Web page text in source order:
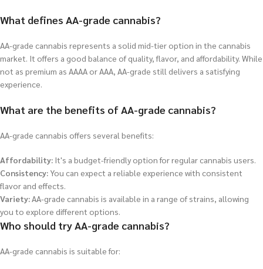
What defines AA-grade cannabis?
AA-grade cannabis represents a solid mid-tier option in the cannabis
market. It offers a good balance of quality, flavor, and affordability. While
not as premium as AAAA or AAA, AA-grade still delivers a satisfying
experience.
What are the benefits of AA-grade cannabis?
AA-grade cannabis offers several benefits:
Affordability: It's a budget-friendly option for regular cannabis users.
Consistency: You can expect a reliable experience with consistent
flavor and effects.
Variety:AA-grade cannabis is available in a range of strains, allowing
you to explore different options.
Who should try AA-grade cannabis?
AA-grade cannabis is suitable for: